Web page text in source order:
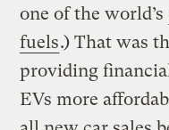
one of the world’s
fuels.) That was
providing
EVs more